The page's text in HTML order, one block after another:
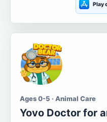
Play
Ages 0-5 · Animal Care
Yovo Doctor for